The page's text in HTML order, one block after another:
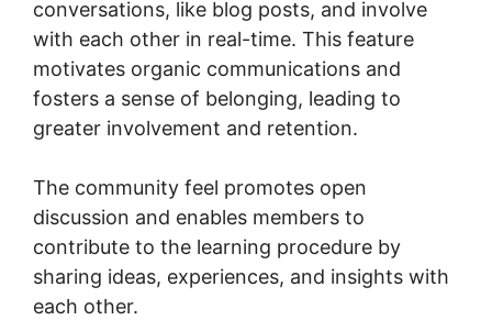
conversations, like blog posts, and involve
with each other in real-time. This feature
motivates organic communications and
fosters a sense of belonging, leading to
greater involvement and retention.
The community feel promotes open
discussion and enables members to
contribute to the learning procedure by
sharing ideas, experiences, and insights with
each other.